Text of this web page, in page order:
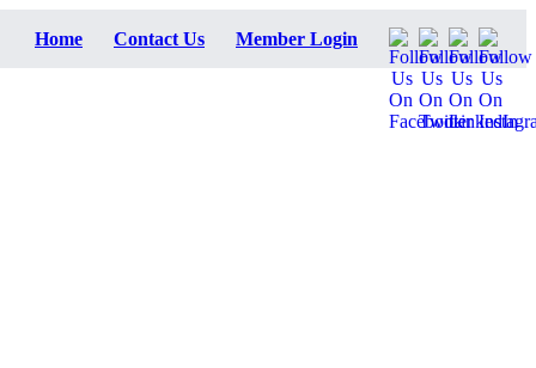
Home Contact Us Member Login